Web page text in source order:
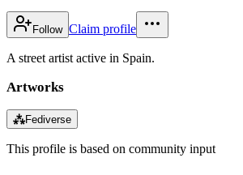
Follow Claim profile
A street artist active in Spain.
Artworks
⁂Fediverse
This profile is based on community input